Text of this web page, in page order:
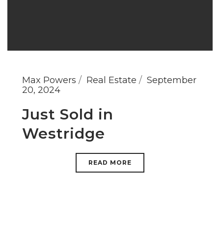
Max Powers Real Estate
September
20, 2024
Just Sold in
Westridge
READ MORE